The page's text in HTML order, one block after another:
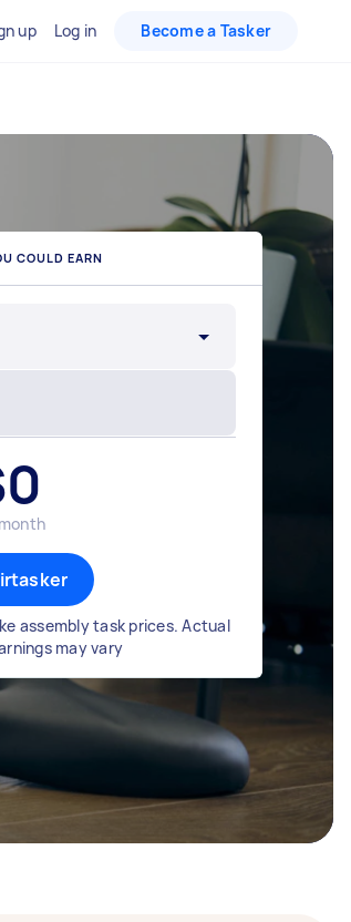
up Log in Become a Tasker
COULD EARN
0
assembly task prices. Actual
may vary